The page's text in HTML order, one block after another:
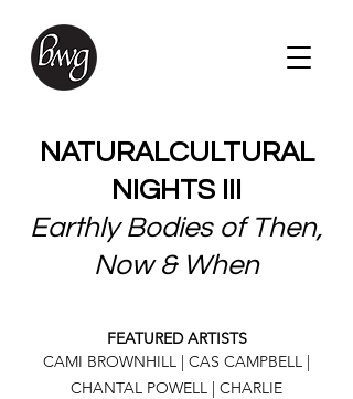
NATURALCULTURAL
NIGHTS III
Earthly Bodies of Then,
Now & When
FEATURED ARTISTS
CAMI BROWNHILL | CAS CAMPBELL |
CHANTAL POWELL | CHARLIE